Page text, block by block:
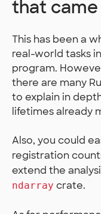
that
This has been a
real-world tasks
program.
there are many
to explain in
lifetimes already
Also, you could
registration
extend the
ndarray crate.